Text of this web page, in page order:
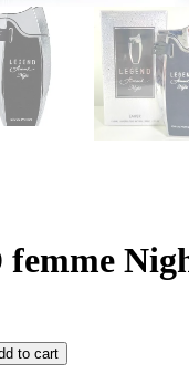
to cart